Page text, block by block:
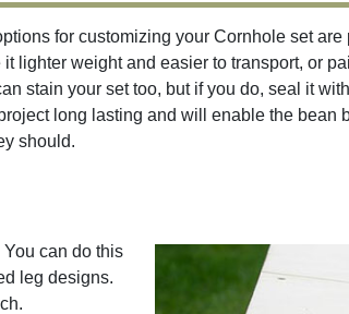
for customizing your Cornhole set
it lighter weight and easier to transport, or
stain your set too, but if you do, seal it
long lasting and will enable the bean
should.
can do this
leg designs.